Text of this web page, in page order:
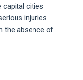
capital cities
injuries
the absence of